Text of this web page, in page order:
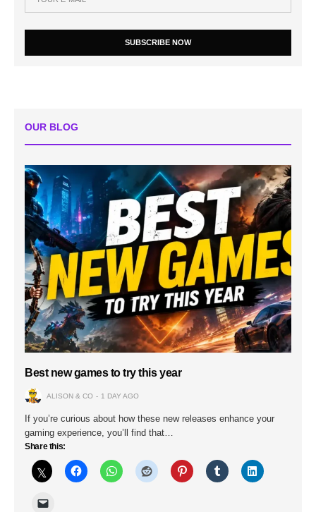
SUBSCRIBE NOW
OUR BLOG
Best new games to try this year
ALISON & CO 1 DAY AGO
If you’re curious about how these new releases enhance your
gaming experience, you’ll find that…
Share this: